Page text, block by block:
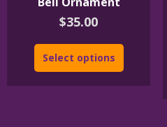
$35.00
Select options